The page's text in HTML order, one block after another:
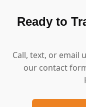
Ready to
Call, text, or email
our contact